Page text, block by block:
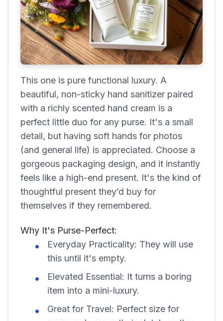
This one is pure functional luxury. A
beautiful, non-sticky hand sanitizer paired
with a richly scented hand cream is a
perfect little duo for any purse. It's a small
detail, but having soft hands for photos
(and general life) is appreciated. Choose a
gorgeous packaging design, and it instantly
feels like a high-end present. It's the kind of
thoughtful present they’d buy for
themselves if they remembered.
Why It's Purse-Perfect:
Everyday Practicality: They will use
this until it's empty.
Elevated Essential: It turns a boring
item into a mini-luxury.
Great for Travel: Perfect size for